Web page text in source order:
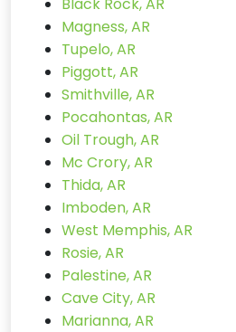
Magness, AR
Tupelo, AR
Piggott, AR
Smithville, AR
Pocahontas, AR
Oil Trough, AR
Mc Crory, AR
Thida, AR
Imboden, AR
West Memphis, AR
Rosie, AR
Palestine, AR
Cave City, AR
Marianna, AR